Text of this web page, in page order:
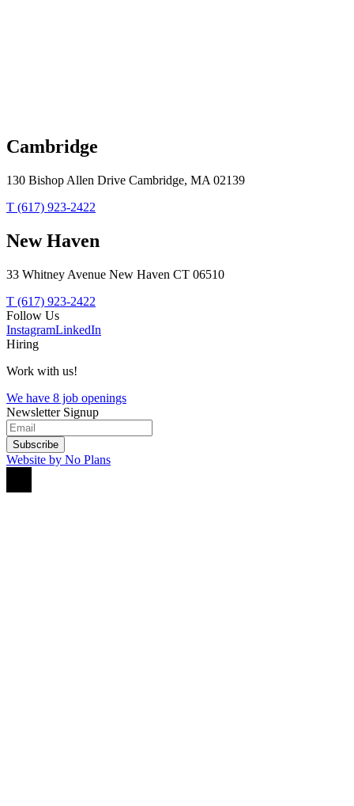
Cambridge
130 Bishop Allen Drive Cambridge, MA 02139
T (617) 923-2422
New Haven
33 Whitney Avenue New Haven CT 06510
T (617) 923-2422
Follow Us
InstagramLinkedIn
Hiring
Work with us!
We have 8 job openings
Newsletter Signup
Subscribe
Website by No Plans